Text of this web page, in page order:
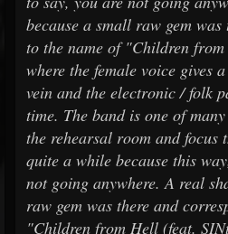
because a small raw gem
to the name of "Children
where the female voice gives
vein and the electronic / folk
time. The band is one of
the rehearsal room and focus
quite a while because this
not going anywhere. A real
raw gem was there and
"Children from Hell (feat.